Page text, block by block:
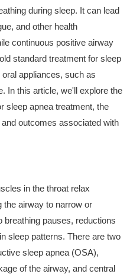
during sleep. It can lead
and other health
continuous positive airway
standard treatment for sleep
appliances, such as
In this article, we'll explore the
sleep apnea treatment, the
outcomes associated with
in the throat relax
airway to narrow or
breathing pauses, reductions
sleep patterns. There are two
sleep apnea (OSA),
of the airway, and central